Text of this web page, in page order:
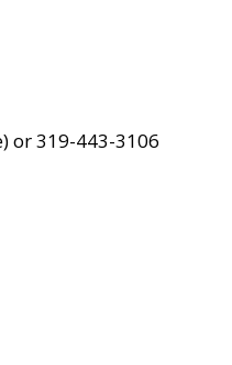
or 319-443-3106